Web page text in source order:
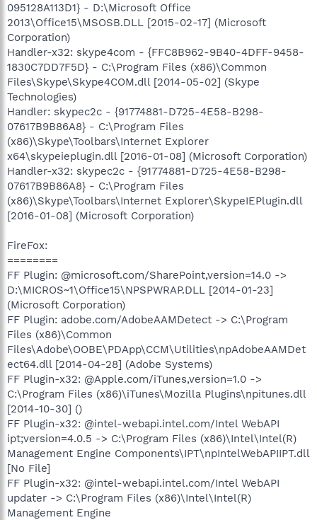
095128A113D1} - D:\Microsoft Office
2013\Office15\MSOSB.DLL [2015-02-17] (Microsoft
Corporation)
Handler-x32: skype4com - {FFC8B962-9B40-4DFF-9458-
1830C7DD7F5D} - C:\Program Files (x86)\Common
Files\Skype\Skype4COM.dll [2014-05-02] (Skype
Technologies)
Handler: skypec2c - {91774881-D725-4E58-B298-
07617B9B86A8} - C:\Program Files
(x86)\Skype\Toolbars\Internet Explorer
x64\skypeieplugin.dll [2016-01-08] (Microsoft Corporation)
Handler-x32: skypec2c - {91774881-D725-4E58-B298-
07617B9B86A8} - C:\Program Files
(x86)\Skype\Toolbars\Internet Explorer\SkypeIEPlugin.dll
[2016-01-08] (Microsoft Corporation)
FireFox:
========
FF Plugin: @microsoft.com/SharePoint,version=14.0 ->
D:\MICROS~1\Office15\NPSPWRAP.DLL [2014-01-23]
(Microsoft Corporation)
FF Plugin: adobe.com/AdobeAAMDetect -> C:\Program
Files (x86)\Common
Files\Adobe\OOBE\PDApp\CCM\Utilities\npAdobeAAMDet
ect64.dll [2014-04-28] (Adobe Systems)
FF Plugin-x32: @Apple.com/iTunes,version=1.0 ->
C:\Program Files (x86)\iTunes\Mozilla Plugins\npitunes.dll
[2014-10-30] ()
FF Plugin-x32: @intel-webapi.intel.com/Intel WebAPI
ipt;version=4.0.5 -> C:\Program Files (x86)\Intel\Intel(R)
Management Engine Components\IPT\npIntelWebAPIIPT.dll
[No File]
FF Plugin-x32: @intel-webapi.intel.com/Intel WebAPI
updater -> C:\Program Files (x86)\Intel\Intel(R)
Management Engine